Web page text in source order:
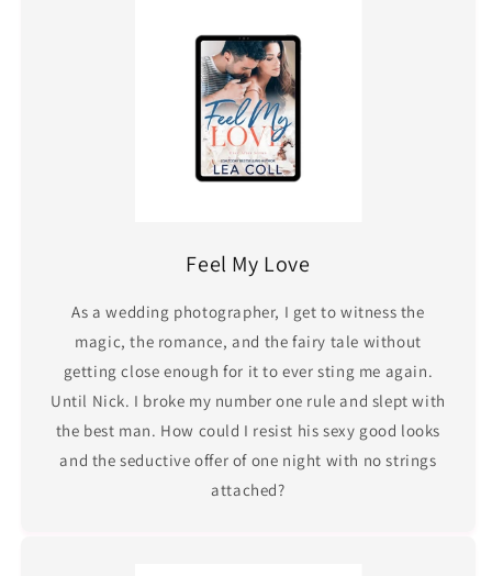
Feel My Love
As a wedding photographer, I get to witness the
magic, the romance, and the fairy tale without
getting close enough for it to ever sting me again.
Until Nick. I broke my number one rule and slept with
the best man. How could I resist his sexy good looks
and the seductive offer of one night with no strings
attached?